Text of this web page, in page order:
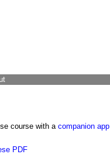
course with a companion app
PDF